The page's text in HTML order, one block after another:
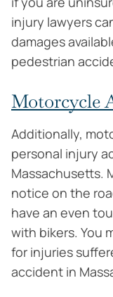
injury lawyers
damages
pedestrian
Motorcycle
Additionally,
personal injury
Massachusetts.
notice on the
have an even
with bikers. You
for injuries
accident in